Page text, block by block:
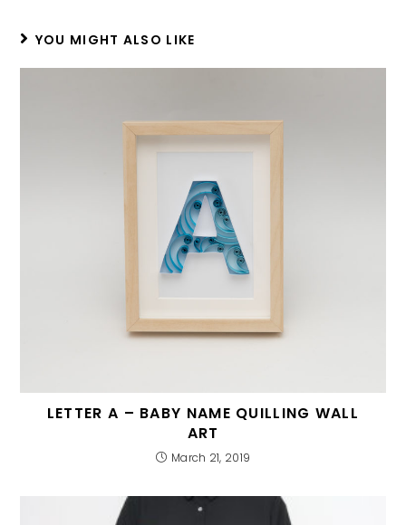
YOU MIGHT ALSO LIKE
LETTER A – BABY NAME QUILLING WALL
ART
March 21, 2019